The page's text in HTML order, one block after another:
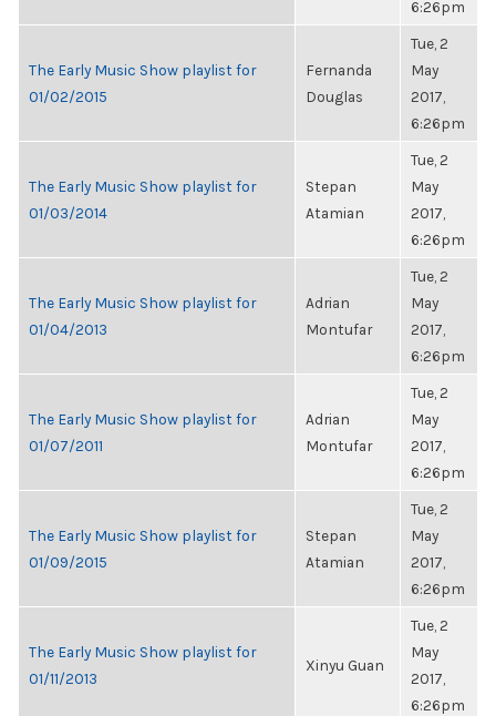
6:26pm
The Early Music Show playlist for
01/02/2015
Fernanda
Douglas
Tue, 2
May
2017,
6:26pm
The Early Music Show playlist for
01/03/2014
Stepan
Atamian
Tue, 2
May
2017,
6:26pm
The Early Music Show playlist for
01/04/2013
Adrian
Montufar
Tue, 2
May
2017,
6:26pm
The Early Music Show playlist for
01/07/2011
Adrian
Montufar
Tue, 2
May
2017,
6:26pm
The Early Music Show playlist for
01/09/2015
Stepan
Atamian
Tue, 2
May
2017,
6:26pm
The Early Music Show playlist for
01/11/2013
Xinyu Guan
Tue, 2
May
2017,
6:26pm